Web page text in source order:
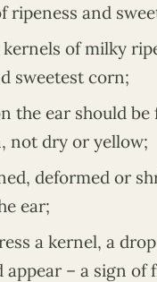
ripeness and
of milky
sweetest corn;
the ear should be
not dry or yellow;
deformed or
ear;
a kernel, a
– a sign of